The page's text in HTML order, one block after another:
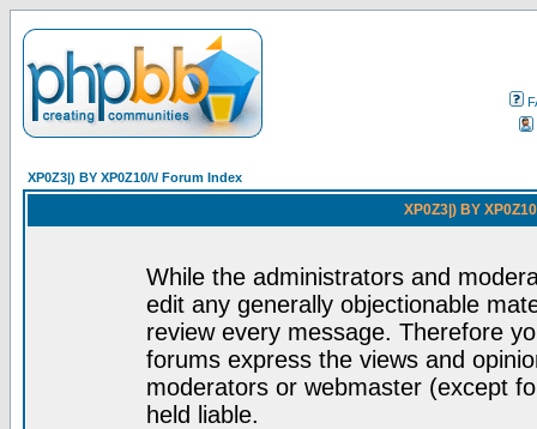
XP0Z3|) BY XP0Z10/\/ Forum Index
XP0Z3|) BY
While the administrators and
edit any generally objectionable
review every message. Therefore
forums express the views and
moderators or webmaster (except
held liable.